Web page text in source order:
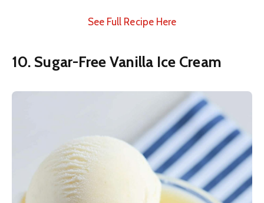
See Full Recipe Here
10. Sugar-Free Vanilla Ice Cream